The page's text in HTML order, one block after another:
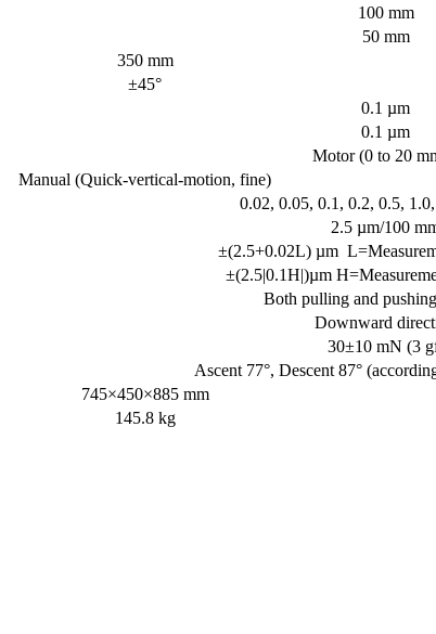
100 mm
50 mm
350 mm
±45°
0.1 µm
0.1 µm
Motor (0 to 20
Manual (Quick-vertical-motion, fine)
0.02, 0.05, 0.1, 0.2, 0.5,
2.5 µm/100
±(2.5+0.02L) µm
±(2.5|0.1H|)µm
Both pulling and
Downward
30±10 mN (3
Ascent 77°, Descent 87°
745×450×885 mm
145.8 kg